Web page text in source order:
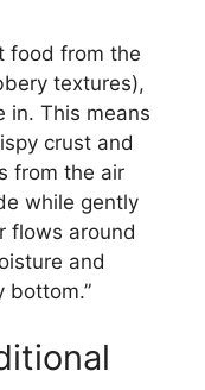
food from the
textures),
in. This means
crust and
from the air
while gently
flows around
and
bottom.”